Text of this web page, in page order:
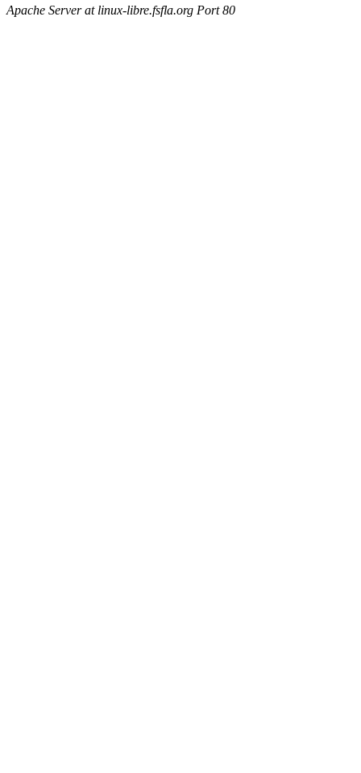
Apache Server at linux-libre.fsfla.org Port 80